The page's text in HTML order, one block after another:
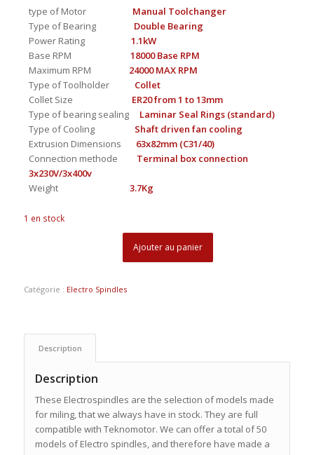
type of Motor Manual Toolchanger
Type of Bearing Double Bearing
Power Rating 1.1kW
Base RPM 18000 Base RPM
Maximum RPM 24000 MAX RPM
Type of Toolholder Collet
Collet Size ER20 from 1 to 13mm
Type of bearing sealing Laminar Seal Rings (standard)
Type of Cooling Shaft driven fan cooling
Extrusion Dimensions 63x82mm (C31/40)
Connection methode Terminal box connection
3x230V/3x400v
Weight 3.7Kg
1 en stock
Ajouter au panier
Catégorie : Electro Spindles
Description
Description
These Electrospindles are the selection of models made
for miling, that we always have in stock. They are full
compatible with Teknomotor. We can offer a total of 50
models of Electro spindles, and therefore have made a